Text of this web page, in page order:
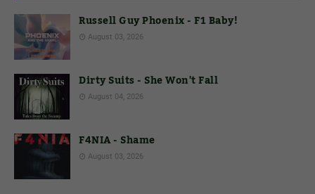
Russell Guy Phoenix - F1 Baby!
August 03, 2026
Dirty Suits - She Won't Fall
August 04, 2026
F4NIA - Shame
August 03, 2026